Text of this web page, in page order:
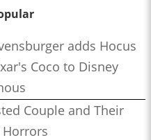
adds Hocus
Coco to Disney
Couple and Their